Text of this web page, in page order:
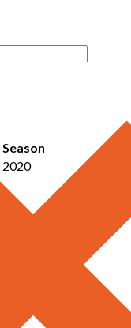
Season
2020